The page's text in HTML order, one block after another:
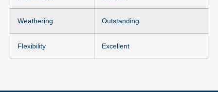
Weathering Outstanding
Flexibility Excellent